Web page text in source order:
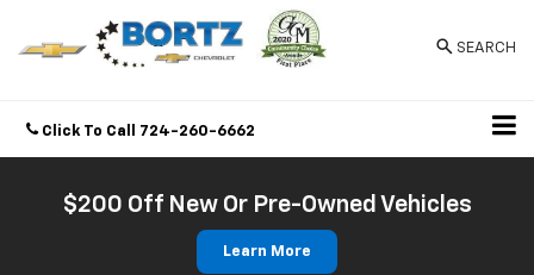
SEARCH
Click To Call 724-260-6662
$200 Off New Or Pre-Owned Vehicles
Learn More